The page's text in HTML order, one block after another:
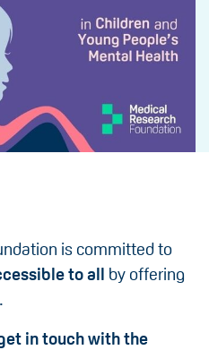
is committed to
to all by offering
in touch with the